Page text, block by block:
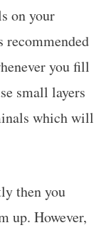
on your
you fill
small layers
which will
then you
up. However,